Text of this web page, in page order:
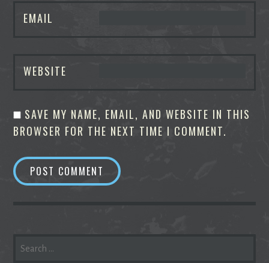
EMAIL
WEBSITE
SAVE MY NAME, EMAIL, AND WEBSITE IN THIS
BROWSER FOR THE NEXT TIME I COMMENT.
FOR: